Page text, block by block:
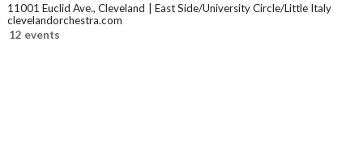
11001 Euclid Ave., Cleveland
East Side/University Circle/Little Italy
clevelandorchestra.com
12 events